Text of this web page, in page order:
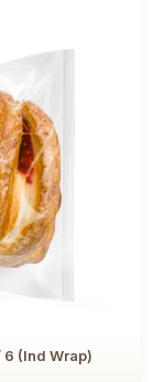
(Ind Wrap)